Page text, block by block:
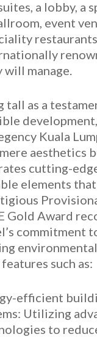
a lobby, a
event
will manage.
tall as a
Kuala
aesthetics
cutting-
elements
Gold Award
commitment
such as:
efficient
Utilizing
to